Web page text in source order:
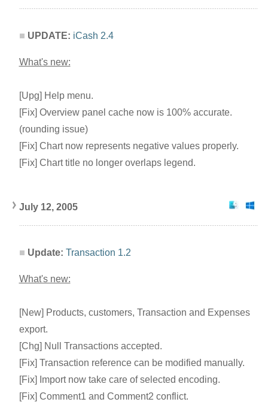
UPDATE: iCash 2.4
What's new:
[Upg] Help menu.
[Fix] Overview panel cache now is 100% accurate.
(rounding issue)
[Fix] Chart now represents negative values properly.
[Fix] Chart title no longer overlaps legend.
July 12, 2005
Update: Transaction 1.2
What's new:
[New] Products, customers, Transaction and Expenses
export.
[Chg] Null Transactions accepted.
[Fix] Transaction reference can be modified manually.
[Fix] Import now take care of selected encoding.
[Fix] Comment1 and Comment2 conflict.